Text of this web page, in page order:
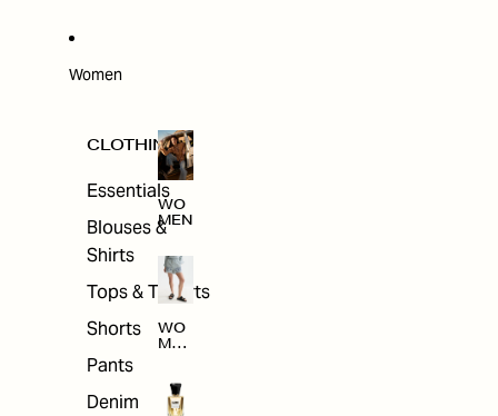
Women
CLOTHING
Essentials
Blouses &
Shirts
Tops & T-shirts
Shorts
Pants
Denim
WO
MEN
WO
MEN
THI
NG